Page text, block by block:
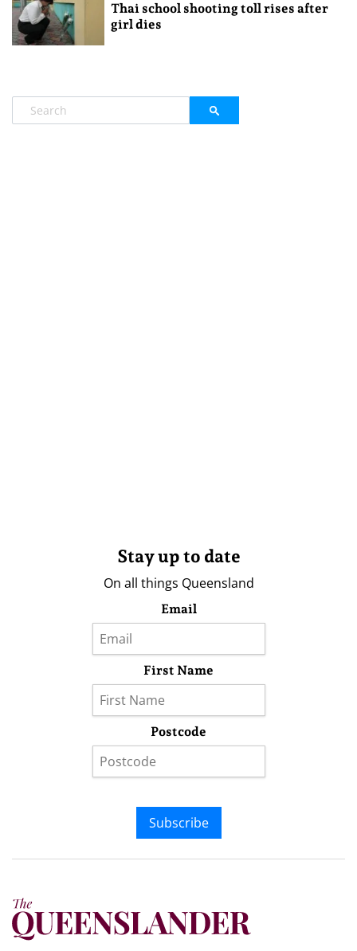
Thai school shooting toll rises after
girl dies
Stay up to date
On all things Queensland
Email
First Name
Postcode
Subscribe